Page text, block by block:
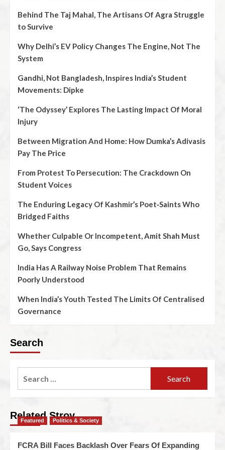
Behind The Taj Mahal, The Artisans Of Agra Struggle
to Survive
Why Delhi’s EV Policy Changes The Engine, Not The
System
Gandhi, Not Bangladesh, Inspires India’s Student
Movements: Dipke
‘The Odyssey’ Explores The Lasting Impact Of Moral
Injury
Between Migration And Home: How Dumka’s Adivasis
Pay The Price
From Protest To Persecution: The Crackdown On
Student Voices
The Enduring Legacy Of Kashmir’s Poet‑Saints Who
Bridged Faiths
Whether Culpable Or Incompetent, Amit Shah Must
Go, Says Congress
India Has A Railway Noise Problem That Remains
Poorly Understood
When India’s Youth Tested The Limits Of Centralised
Governance
Search
Related Stroy
Featured Politics & Society
FCRA Bill Faces Backlash Over Fears Of Expanding